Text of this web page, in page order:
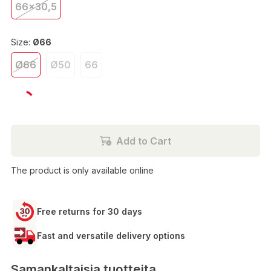
66x30,5
Size: Ø66
Ø66 Ø50 66
€79.90
Add to Cart
The product is only available online
Free returns for 30 days
Fast and versatile delivery options